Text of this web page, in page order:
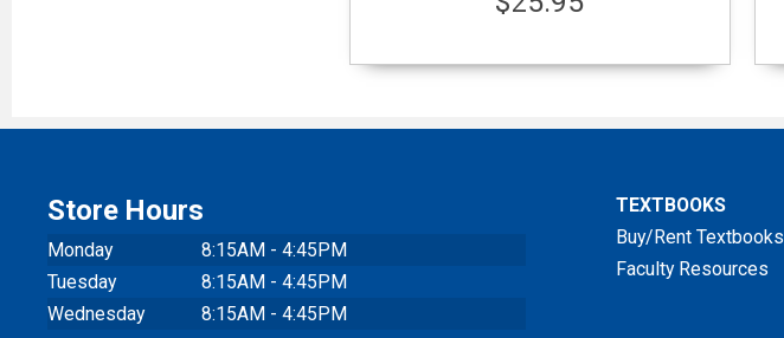
Store Hours
Monday
8:15AM - 4:45PM
Tuesday
8:15AM - 4:45PM
Wednesday
8:15AM - 4:45PM
TEXTBOOKS
Buy/Rent Textbooks
Faculty Resources